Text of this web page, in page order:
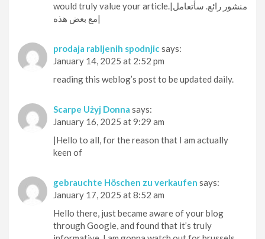
would truly value your article.|منشور رائع. سأتعامل
مع بعض هذه|
prodaja rabljenih spodnjicsays:
January 14, 2025 at 2:52 pm
reading this weblog’s post to be updated daily.
Scarpe Użyj Donna says:
January 16, 2025 at 9:29 am
|Hello to all, for the reason that I am actually
keen of
gebrauchte Höschen zu verkaufen says:
January 17, 2025 at 8:52 am
Hello there, just became aware of your blog
through Google, and found that it’s truly